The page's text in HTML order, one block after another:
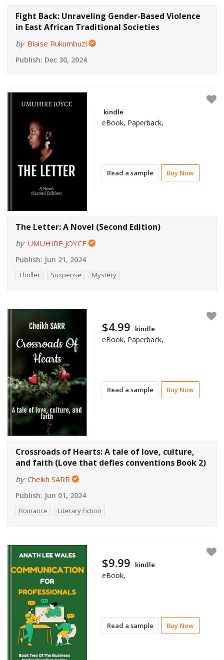
Fight Back: Unraveling Gender-Based Violence
in East African Traditional Societies
by Blaise Rukumbuzi
Publish: Dec 30, 2024
Read a sample Buy Now
kindle
eBook, Paperback,
The Letter: A Novel (Second Edition)
by UMUHIRE JOYCE
Publish: Jun 21, 2024
Thriller Suspense Mystery
Read a sample Buy Now
$4.99 kindle
eBook, Paperback,
Crossroads of Hearts: A tale of love, culture,
and faith (Love that defies conventions Book 2)
by Cheikh SARR
Publish: Jun 01, 2024
Romance Literary Fiction
Read a sample Buy Now
$9.99 kindle
eBook,